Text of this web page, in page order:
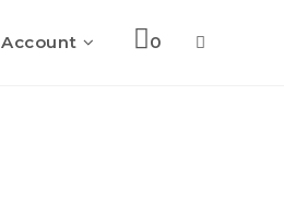
Account 0